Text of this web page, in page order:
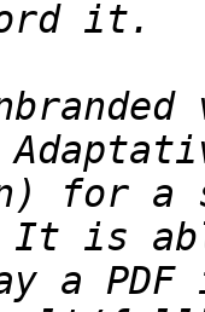
for a
a PDF